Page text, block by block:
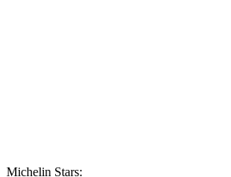
Michelin Stars: